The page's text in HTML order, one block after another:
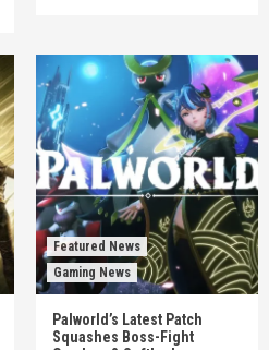
Featured News
Gaming News
Palworld’s Latest Patch
Squashes Boss-Fight